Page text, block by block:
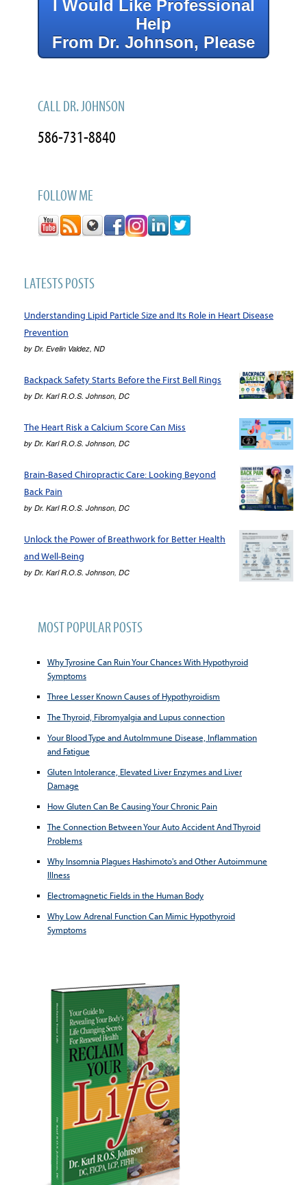
I Would Like Professional
Help
From Dr. Johnson, Please
CALL DR. JOHNSON
586-731-8840
FOLLOW ME
LATESTS POSTS
Understanding Lipid Particle Size and Its Role in Heart Disease
Prevention
by Dr. Evelin Valdez, ND
Backpack Safety Starts Before the First Bell Rings
by Dr. Karl R.O.S. Johnson, DC
The Heart Risk a Calcium Score Can Miss
by Dr. Karl R.O.S. Johnson, DC
Brain-Based Chiropractic Care: Looking Beyond
Back Pain
by Dr. Karl R.O.S. Johnson, DC
Unlock the Power of Breathwork for Better Health
and Well-Being
by Dr. Karl R.O.S. Johnson, DC
MOST POPULAR POSTS
Why Tyrosine Can Ruin Your Chances With Hypothyroid
Symptoms
Three Lesser Known Causes of Hypothyroidism
The Thyroid, Fibromyalgia and Lupus connection
Your Blood Type and AutoImmune Disease, Inflammation
and Fatigue
Gluten Intolerance, Elevated Liver Enzymes and Liver
Damage
How Gluten Can Be Causing Your Chronic Pain
The Connection Between Your Auto Accident And Thyroid
Problems
Why Insomnia Plagues Hashimoto's and Other Autoimmune
Illness
Electromagnetic Fields in the Human Body
Why Low Adrenal Function Can Mimic Hypothyroid
Symptoms